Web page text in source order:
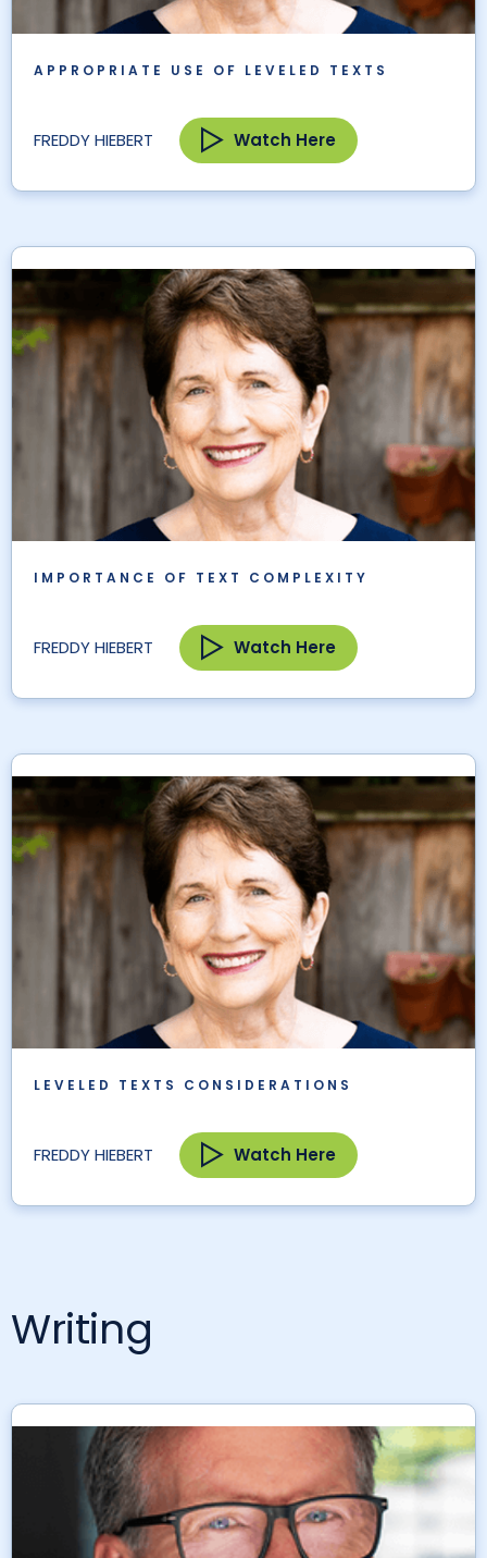
APPROPRIATE USE OF LEVELED TEXTS
FREDDY HIEBERT Watch Here
IMPORTANCE OF TEXT COMPLEXITY
FREDDY HIEBERT Watch Here
LEVELED TEXTS CONSIDERATIONS
FREDDY HIEBERT Watch Here
Writing